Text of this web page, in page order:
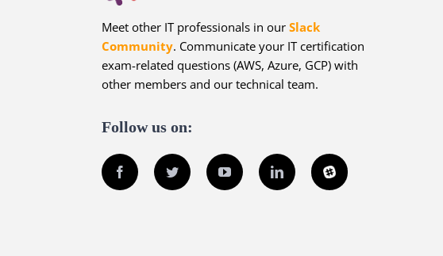
Meet other IT professionals in our Slack
Community. Communicate your IT certification
exam-related questions (AWS, Azure, GCP) with
other members and our technical team.
Follow us on:
Facebook Twitter YouTube LinkedInSlack